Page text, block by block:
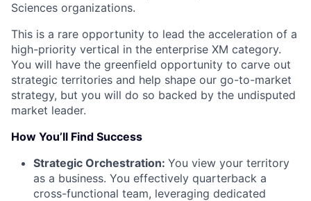
Sciences organizations.
This is a rare opportunity to lead the acceleration of a
high-priority vertical in the enterprise XM category.
You will have the greenfield opportunity to carve out
strategic territories and help shape our go-to-market
strategy, but you will do so backed by the undisputed
market leader.
How You’ll Find Success
Strategic Orchestration: You view your territory
as a business. You effectively quarterback a
cross-functional team, leveraging dedicated